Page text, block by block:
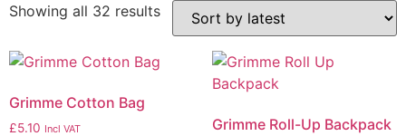
Showing all 32 results
Grimme Cotton Bag
£5.10 Incl VAT Grimme Roll-Up Backpack